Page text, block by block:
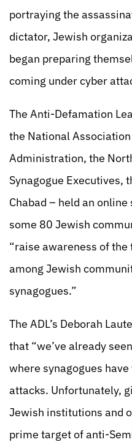
portraying the
dictator, Jewish
began preparing
coming under cyber
The Anti-Defamation
the National
Administration, the
Synagogue Executives,
Chabad – held an
some 80 Jewish
“raise awareness of
among Jewish
synagogues.”
The ADL’s Deborah
that “we’ve already
where synagogues
attacks. Unfortunately,
Jewish institutions and
prime target of anti-